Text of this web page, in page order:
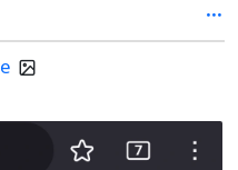
aimed at streamlining